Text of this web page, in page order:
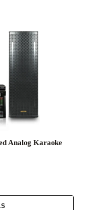
Analog Karaoke